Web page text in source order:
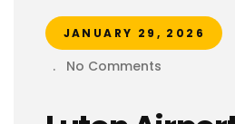
JANUARY 29, 2026
.
No Comments